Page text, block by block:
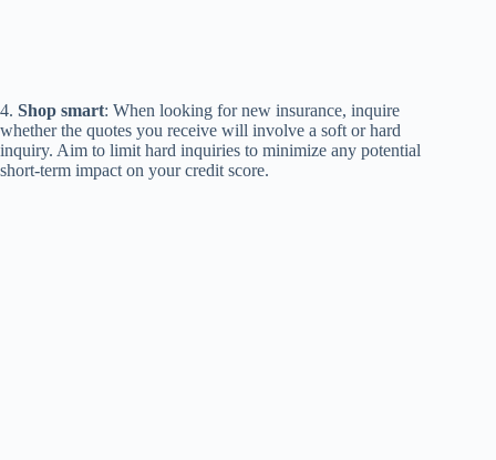
4. Shop smart: When looking for new insurance, inquire
whether the quotes you receive will involve a soft or hard
inquiry. Aim to limit hard inquiries to minimize any potential
short-term impact on your credit score.